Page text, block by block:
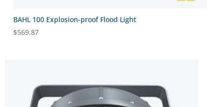
BAHL 100 Explosion-proof Flood Light
$569.87